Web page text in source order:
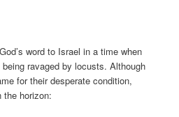
word to Israel in a time when
ravaged by locusts. Although
for their desperate condition,
the horizon: